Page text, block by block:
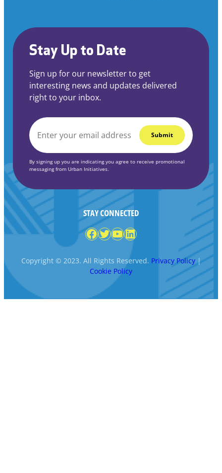
Stay Up to Date
Sign up for our newsletter to get
interesting news and updates delivered
right to your inbox.
EMAIL
By signing up you are indicating you agree to receive promotional
messaging from Urban Initiatives.
STAY CONNECTED
Facebook
Twitter
YouTube
LinkedIn
Copyright © 2023. All Rights Reserved. Privacy Policy|
Cookie Policy